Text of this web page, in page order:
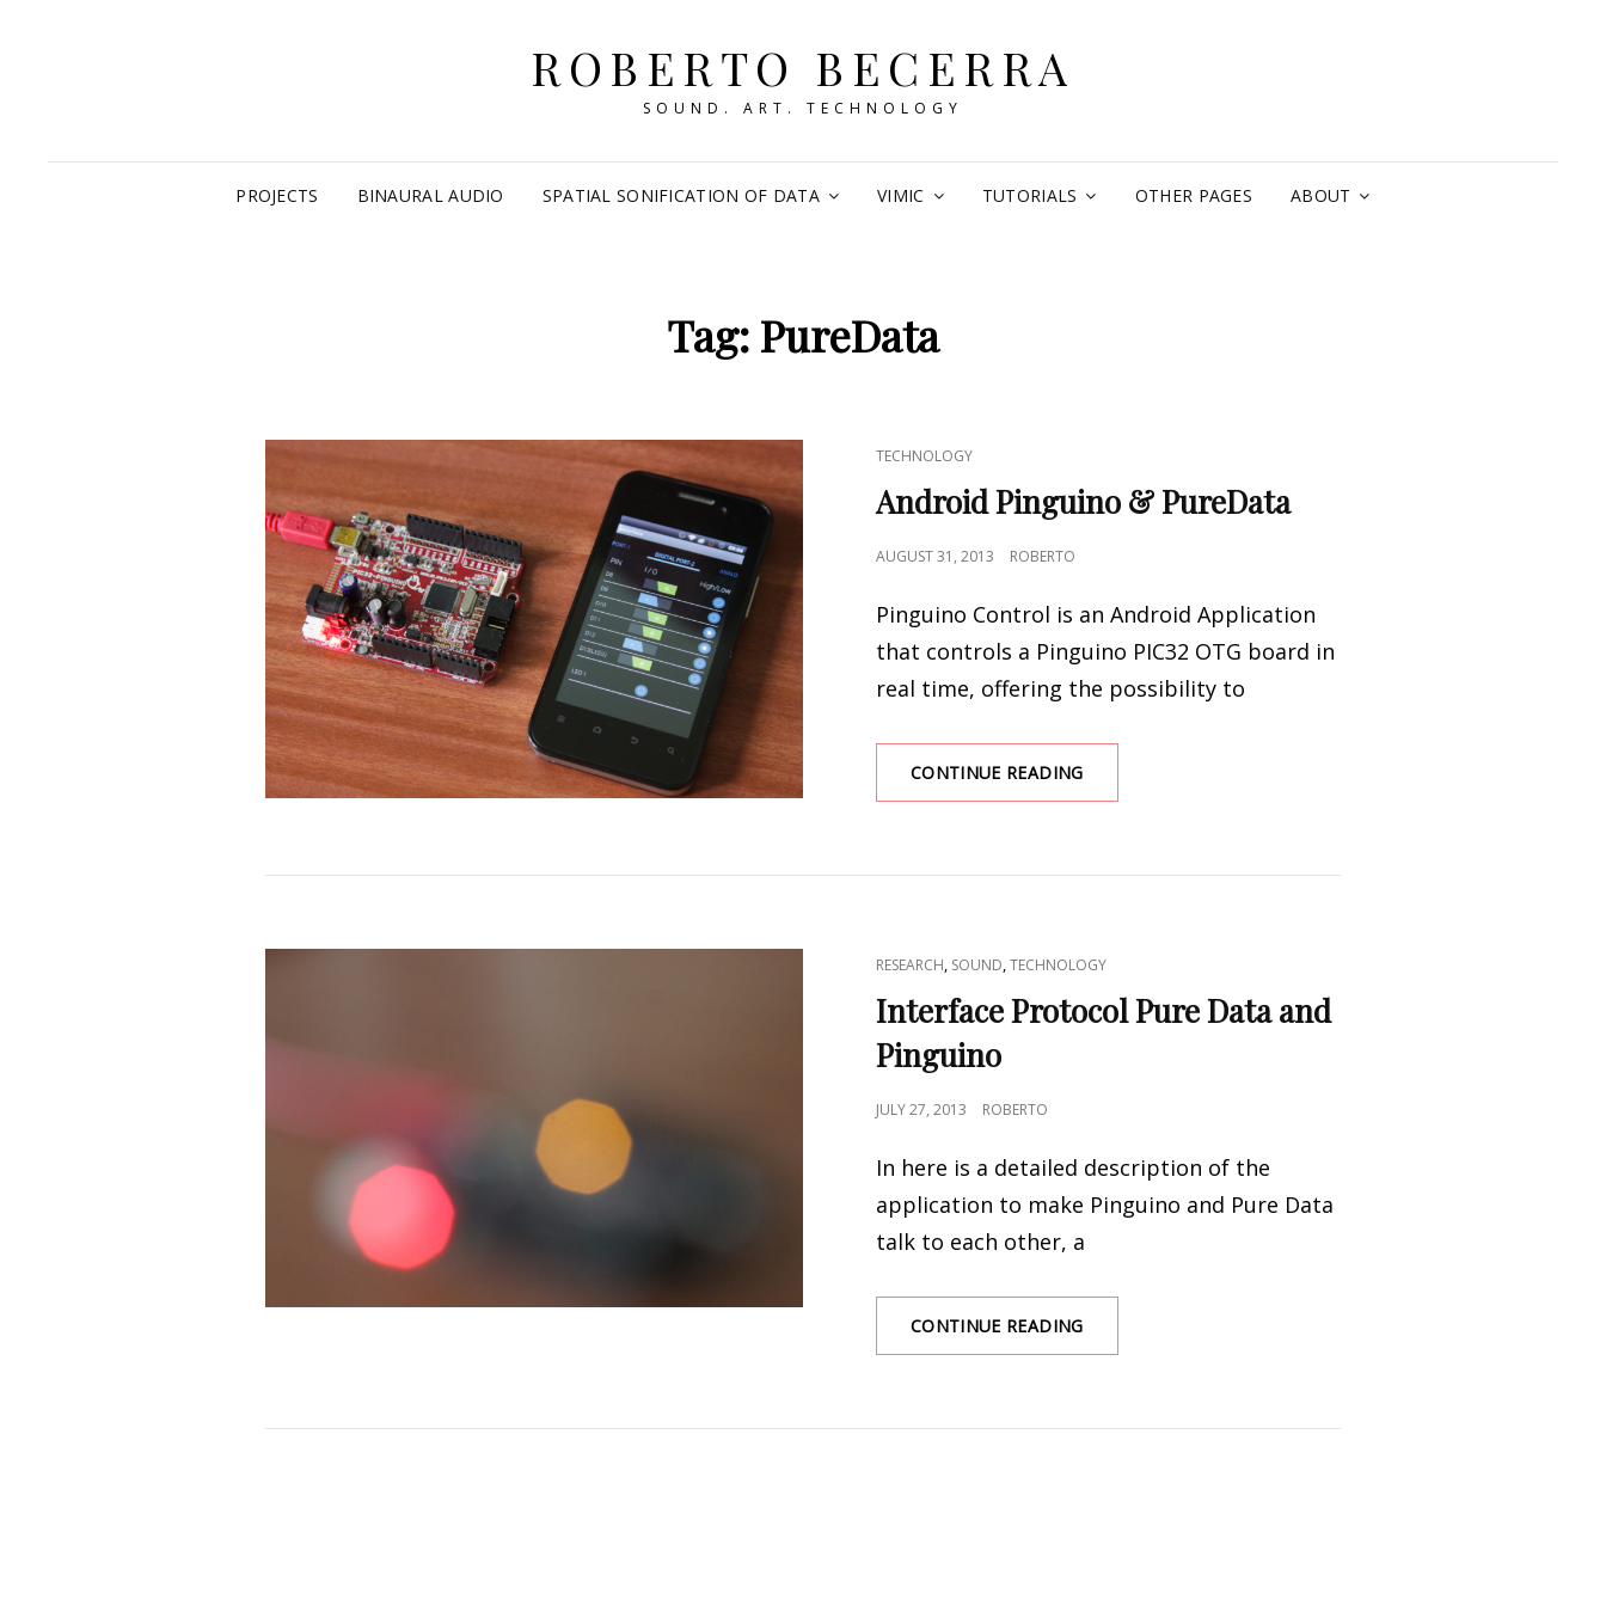
ROBERTO BECERRA
SOUND. ART. TECHNOLOGY
PROJECTS BINAURAL AUDIO SPATIAL SONIFICATION OF DATA VIMIC TUTORIALS OTHER PAGES ABOUT
Tag: PureData
CAT
LINKS
TECHNOLOGY
Android Pinguino & PureData
POSTED
AUGUST 31, 2013 ROBERTO
Pinguino Control is an Android Application
that controls a Pinguino PIC32 OTG board in
real time, offering the possibility to
CONTINUE READINGANDROID
PINGUINO
CAT
LINKS
RESEARCH, SOUND,TECHNOLOGY
Interface Protocol Pure Data and
Pinguino
POSTED
JULY 27, 2013 ROBERTO
In here is a detailed description of the
application to make Pinguino and Pure Data
talk to each other, a
CONTINUE READINGINTERFACE
PROTOCOL
AND